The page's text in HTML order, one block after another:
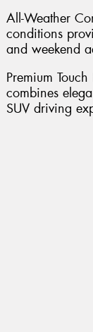
All-Weather
conditions
and weekend
Premium
combines
SUV driving